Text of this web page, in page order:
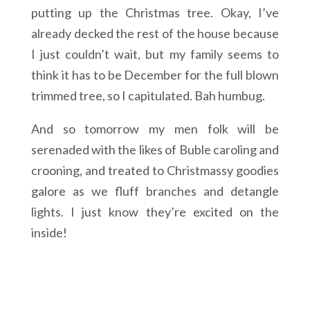
putting up the Christmas tree. Okay, I’ve
already decked the rest of the house because
I just couldn’t wait, but my family seems to
think it has to be December for the full blown
trimmed tree, so I capitulated. Bah humbug.
And so tomorrow my men folk will be
serenaded with the likes of Buble caroling and
crooning, and treated to Christmassy goodies
galore as we fluff branches and detangle
lights. I just know they’re excited on the
inside!